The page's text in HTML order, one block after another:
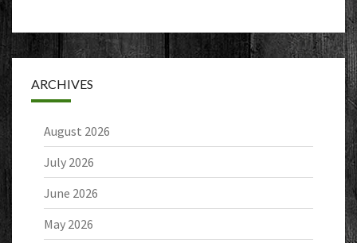
ARCHIVES
August 2026
July 2026
June 2026
May 2026